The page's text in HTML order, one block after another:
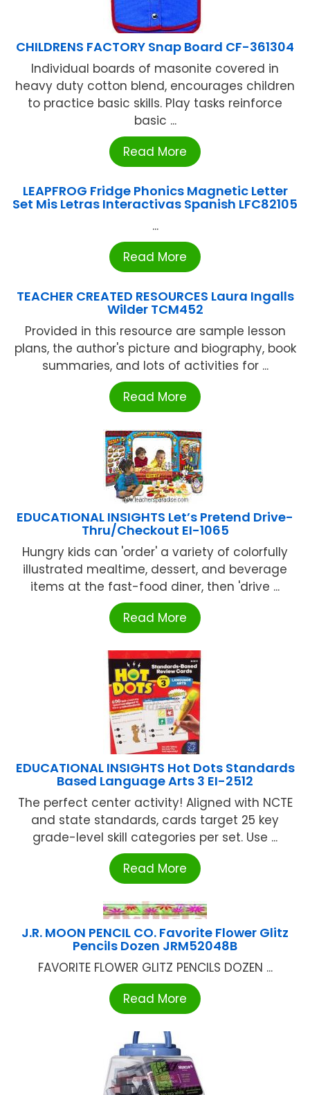
CHILDRENS FACTORY Snap Board CF-361304
Individual boards of masonite covered in
heavy duty cotton blend, encourages children
to practice basic skills. Play tasks reinforce
basic ...
Read More
LEAPFROG Fridge Phonics Magnetic Letter
Set Mis Letras Interactivas Spanish LFC82105
...
Read More
TEACHER CREATED RESOURCES Laura Ingalls
Wilder TCM452
Provided in this resource are sample lesson
plans, the author's picture and biography, book
summaries, and lots of activities for ...
Read More
EDUCATIONAL INSIGHTS Let’s Pretend Drive-
Thru/Checkout EI-1065
Hungry kids can 'order' a variety of colorfully
illustrated mealtime, dessert, and beverage
items at the fast-food diner, then 'drive ...
Read More
EDUCATIONAL INSIGHTS Hot Dots Standards
Based Language Arts 3 EI-2512
The perfect center activity! Aligned with NCTE
and state standards, cards target 25 key
grade-level skill categories per set. Use ...
Read More
J.R. MOON PENCIL CO. Favorite Flower Glitz
Pencils Dozen JRM52048B
FAVORITE FLOWER GLITZ PENCILS DOZEN ...
Read More